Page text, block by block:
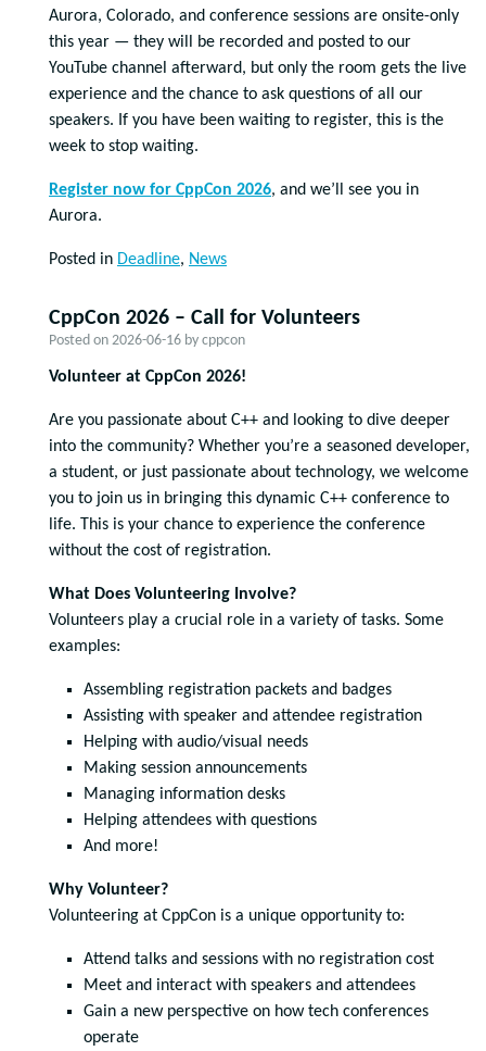
Aurora, Colorado, and conference sessions are onsite-only
this year — they will be recorded and posted to our
YouTube channel afterward, but only the room gets the live
experience and the chance to ask questions of all our
speakers. If you have been waiting to register, this is the
week to stop waiting.
Register now for CppCon 2026, and we’ll see you in
Aurora.
Posted in Deadline, News
CppCon 2026 – Call for Volunteers
Posted on 2026-06-16 by cppcon
Volunteer at CppCon 2026!
Are you passionate about C++ and looking to dive deeper
into the community? Whether you’re a seasoned developer,
a student, or just passionate about technology, we welcome
you to join us in bringing this dynamic C++ conference to
life. This is your chance to experience the conference
without the cost of registration.
What Does Volunteering Involve?
Volunteers play a crucial role in a variety of tasks. Some
examples:
Assembling registration packets and badges
Assisting with speaker and attendee registration
Helping with audio/visual needs
Making session announcements
Managing information desks
Helping attendees with questions
And more!
Why Volunteer?
Volunteering at CppCon is a unique opportunity to:
Attend talks and sessions with no registration cost
Meet and interact with speakers and attendees
Gain a new perspective on how tech conferences
operate